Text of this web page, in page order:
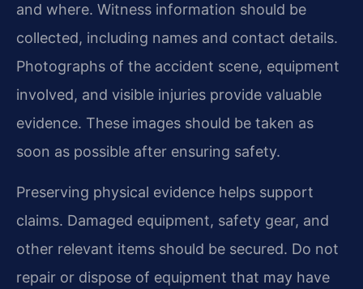
and where. Witness information should be
collected, including names and contact details.
Photographs of the accident scene, equipment
involved, and visible injuries provide valuable
evidence. These images should be taken as
soon as possible after ensuring safety.
Preserving physical evidence helps support
claims. Damaged equipment, safety gear, and
other relevant items should be secured. Do not
repair or dispose of equipment that may have